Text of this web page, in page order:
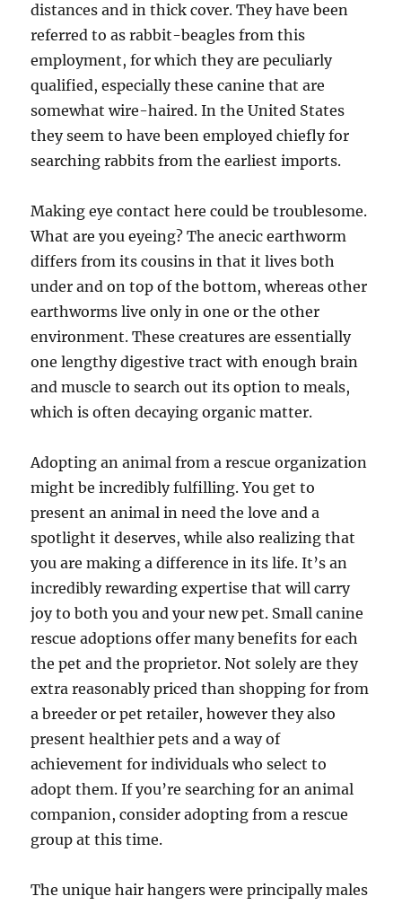
distances and in thick cover. They have been
referred to as rabbit-beagles from this
employment, for which they are peculiarly
qualified, especially these canine that are
somewhat wire-haired. In the United States
they seem to have been employed chiefly for
searching rabbits from the earliest imports.
Making eye contact here could be troublesome.
What are you eyeing? The anecic earthworm
differs from its cousins in that it lives both
under and on top of the bottom, whereas other
earthworms live only in one or the other
environment. These creatures are essentially
one lengthy digestive tract with enough brain
and muscle to search out its option to meals,
which is often decaying organic matter.
Adopting an animal from a rescue organization
might be incredibly fulfilling. You get to
present an animal in need the love and a
spotlight it deserves, while also realizing that
you are making a difference in its life. It’s an
incredibly rewarding expertise that will carry
joy to both you and your new pet. Small canine
rescue adoptions offer many benefits for each
the pet and the proprietor. Not solely are they
extra reasonably priced than shopping for from
a breeder or pet retailer, however they also
present healthier pets and a way of
achievement for individuals who select to
adopt them. If you’re searching for an animal
companion, consider adopting from a rescue
group at this time.
The unique hair hangers were principally males